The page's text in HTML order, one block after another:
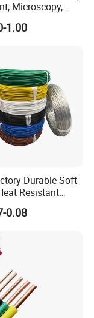
male banana
banana plug
Microscopy,
Tungsten Wire
1.00
Durable Soft
Resistant
Copper
6 8 10 12 14 16
Silicone Wire
0.08